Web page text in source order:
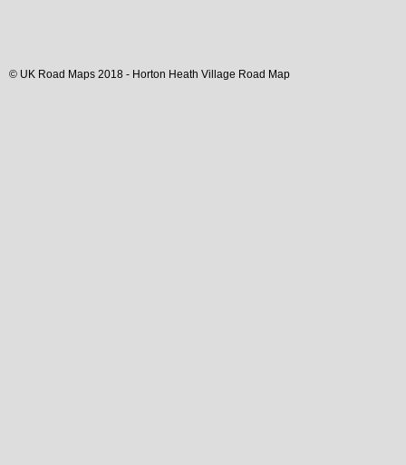
© UK Road Maps 2018 - Horton Heath Village Road Map